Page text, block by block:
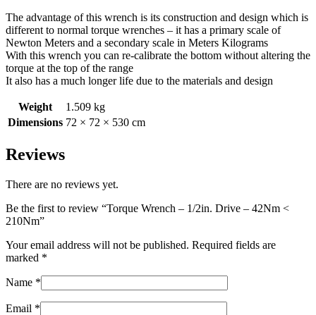
The advantage of this wrench is its construction and design which is
different to normal torque wrenches – it has a primary scale of
Newton Meters and a secondary scale in Meters Kilograms
With this wrench you can re-calibrate the bottom without altering the
torque at the top of the range
It also has a much longer life due to the materials and design
Weight
1.509 kg
Dimensions 72 × 72 × 530 cm
Reviews
There are no reviews yet.
Be the first to review “Torque Wrench – 1/2in. Drive – 42Nm <
210Nm”
Your email address will not be published. Required fields are
marked *
Name *
Email *